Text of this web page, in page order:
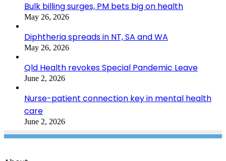
Bulk billing surges, PM bets big on health
May 26, 2026
Diphtheria spreads in NT, SA and WA
May 26, 2026
Qld Health revokes Special Pandemic Leave
June 2, 2026
Nurse-patient connection key in mental health
care
June 2, 2026